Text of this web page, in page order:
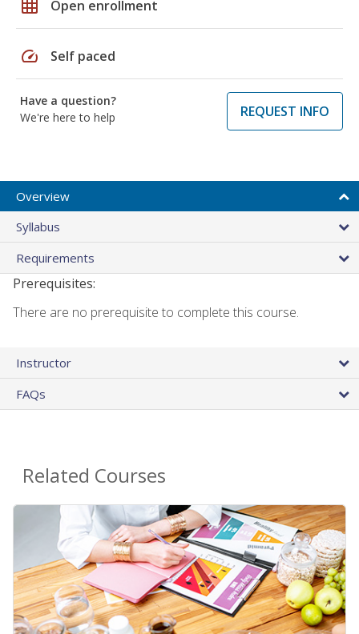
grid_on Open enrollment
speed Self paced
Have a question?
We're here to help
REQUEST INFO
Overview
Syllabus
Requirements
Prerequisites:
There are no prerequisite to complete this course.
Instructor
FAQs
Related Courses